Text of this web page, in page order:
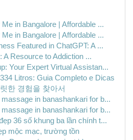
in Bangalore | Affordable ...
in Bangalore | Affordable ...
Featured in ChatGPT: A ...
A Resource to Addiction ...
Your Expert Virtual Assistan...
Litros: Guia Completo e Dicas
한 경험을 찾아서
in banashankari for b...
in banashankari for b...
36 số khung ba lần chính t...
mộc mạc, trường tồn